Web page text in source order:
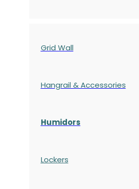
Grid Wall
Hangrail & Accessories
Humidors
Lockers